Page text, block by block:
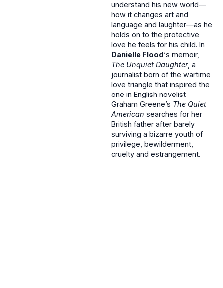
understand his new world—
how it changes art and
language and laughter—as he
holds on to the protective
love he feels for his child. In
Danielle Flood ‘s memoir,
The Unquiet Daughter, a
journalist born of the wartime
love triangle that inspired the
one in English novelist
Graham Greene’s The Quiet
American searches for her
British father after barely
surviving a bizarre youth of
privilege, bewilderment,
cruelty and estrangement.